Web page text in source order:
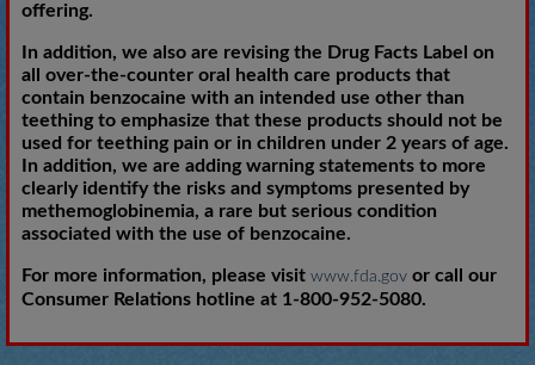
offering.
In addition, we also are revising the Drug Facts Label on
all over-the-counter oral health care products that
contain benzocaine with an intended use other than
teething to emphasize that these products should not be
used for teething pain or in children under 2 years of age.
In addition, we are adding warning statements to more
clearly identify the risks and symptoms presented by
methemoglobinemia, a rare but serious condition
associated with the use of benzocaine.
For more information, please visit www.fda.gov or call our
Consumer Relations hotline at 1-800-952-5080.